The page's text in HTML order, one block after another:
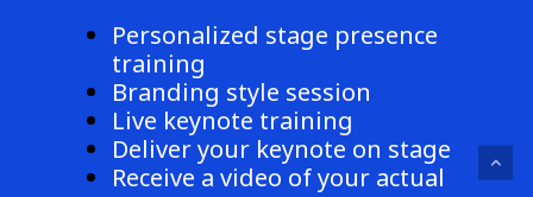
Personalized stage presence
training
Branding style session
Live keynote training
Deliver your keynote on stage
Receive a video of your actual